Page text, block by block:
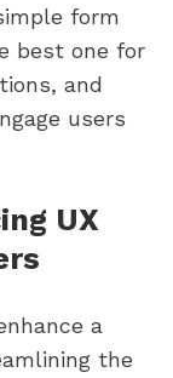
form
best one for
and
users
UX
a
the